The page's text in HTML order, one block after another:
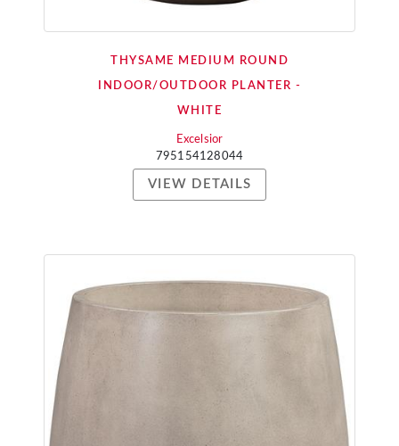
THYSAME MEDIUM ROUND
INDOOR/OUTDOOR PLANTER -
WHITE
Excelsior
795154128044
VIEW DETAILS